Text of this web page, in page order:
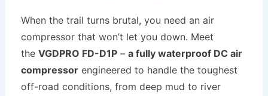
When the trail turns brutal, you need an air
compressor that won’t let you down. Meet
the VGDPRO FD-D1P– a fully waterproof DC air
compressorengineered to handle the toughest
off-road conditions, from deep mud to river